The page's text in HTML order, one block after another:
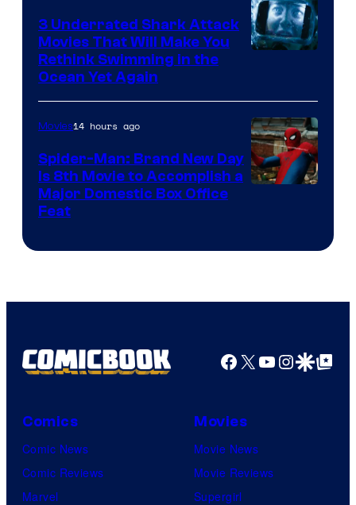
3 Underrated Shark Attack
Movies That Will Make You
Rethink Swimming in the
Ocean Yet Again
Movies14 hours ago
Spider-Man: Brand New Day
Is 8th Movie to Accomplish a
Major Domestic Box Office
Feat
Facebook
X YouTube
GoogleGoogle Top
Comics
Comic News
Comic Reviews
Marvel
Movies
Movie News
Movie Reviews
Supergirl